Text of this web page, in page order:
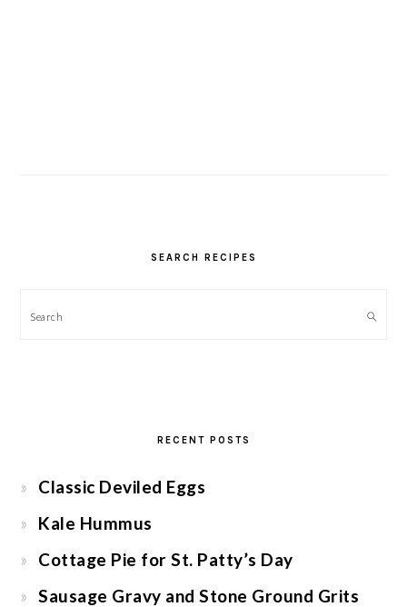
SEARCH RECIPES
Search
RECENT POSTS
Classic Deviled Eggs
Kale Hummus
Cottage Pie for St. Patty’s Day
Sausage Gravy and Stone Ground Grits